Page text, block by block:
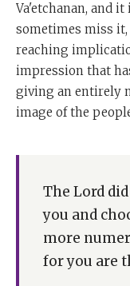
Va'etchanan, and
sometimes miss
reaching
impression that
giving an entirely
image of the
The Lord
you and
more
for you are